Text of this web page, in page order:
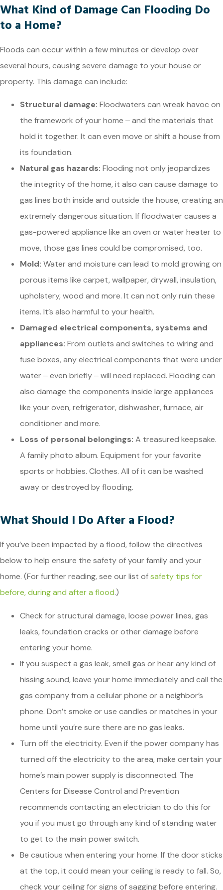
What Kind of Damage Can Flooding Do
to a Home?
Floods can occur within a few minutes or develop over
several hours, causing severe damage to your house or
property. This damage can include:
Structural damage: Floodwaters can wreak havoc on
the framework of your home ‒ and the materials that
hold it together. It can even move or shift a house from
its foundation.
Natural gas hazards: Flooding not only jeopardizes
the integrity of the home, it also can cause damage to
gas lines both inside and outside the house, creating an
extremely dangerous situation. If floodwater causes a
gas-powered appliance like an oven or water heater to
move, those gas lines could be compromised, too.
Mold: Water and moisture can lead to mold growing on
porous items like carpet, wallpaper, drywall, insulation,
upholstery, wood and more. It can not only ruin these
items. It’s also harmful to your health.
Damaged electrical components, systems and
appliances: From outlets and switches to wiring and
fuse boxes, any electrical components that were under
water ‒ even briefly ‒ will need replaced. Flooding can
also damage the components inside large appliances
like your oven, refrigerator, dishwasher, furnace, air
conditioner and more.
Loss of personal belongings: A treasured keepsake.
A family photo album. Equipment for your favorite
sports or hobbies. Clothes. All of it can be washed
away or destroyed by flooding.
What Should I Do After a Flood?
If you’ve been impacted by a flood, follow the directives
below to help ensure the safety of your family and your
home. (For further reading, see our list ofsafety tips for
before, during and after a flood.)
Check for structural damage, loose power lines, gas
leaks, foundation cracks or other damage before
entering your home.
If you suspect a gas leak, smell gas or hear any kind of
hissing sound, leave your home immediately and call the
gas company from a cellular phone or a neighbor’s
phone. Don’t smoke or use candles or matches in your
home until you’re sure there are no gas leaks.
Turn off the electricity. Even if the power company has
turned off the electricity to the area, make certain your
home’s main power supply is disconnected. The
Centers for Disease Control and Prevention
recommends contacting an electrician to do this for
you if you must go through any kind of standing water
to get to the main power switch.
Be cautious when entering your home. If the door sticks
at the top, it could mean your ceiling is ready to fall. So,
check your ceiling for signs of sagging before entering.